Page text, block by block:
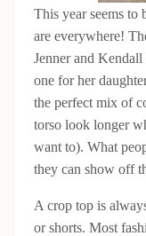
This year seems to
are everywhere!
Jenner and
one for her
the perfect mix of
torso look longer
want to). What
they can show off
A crop top is
or shorts. Most